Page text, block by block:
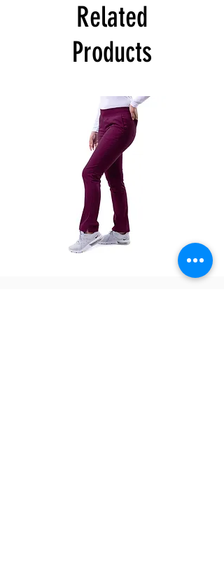
will be processed on Mondays.
type, you will receive a separate email to
confirm once your order is ready for pick up.
The color swatches you’re viewing online
offer color approximation only and can’t be
used for precise color tones on textile.
Please be aware that actual fabric colors
may vary when compared to digital screen
There are no refunds, exchanges only within
7 days of receiving the product.
Related
Products
P7102P
Women's